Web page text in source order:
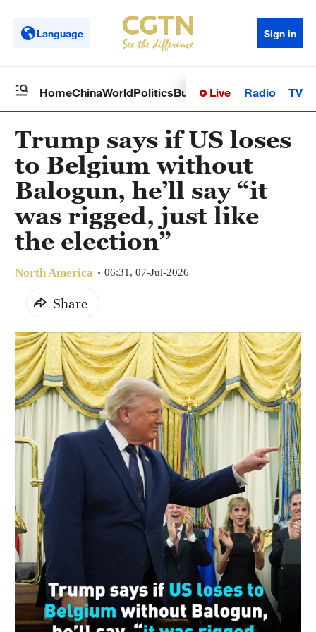
Language Sign in
HomeChinaWorldPoliticsBusinessSci-TechHealth
Live Radio TV
Trump says if US loses
to Belgium without
Balogun, he’ll say “it
was rigged, just like
the election”
North America 06:31, 07-Jul-2026
Share